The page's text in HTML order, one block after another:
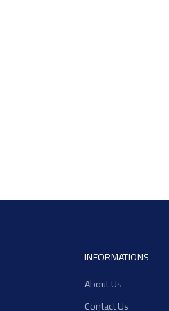
INFORMATIONS
About Us
Contact Us